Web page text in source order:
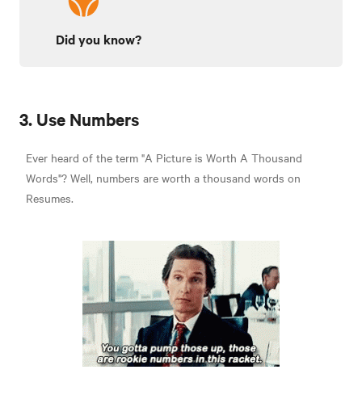
Did you know?
3. Use Numbers
Ever heard of the term "A Picture is Worth A Thousand
Words"? Well, numbers are worth a thousand words on
Resumes.